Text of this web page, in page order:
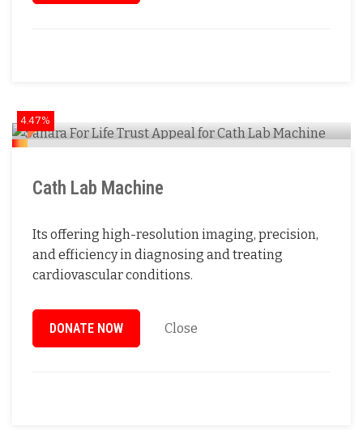
4.47%
Cath Lab Machine
Its offering high-resolution imaging, precision,
and efficiency in diagnosing and treating
cardiovascular conditions.
DONATE NOW Close